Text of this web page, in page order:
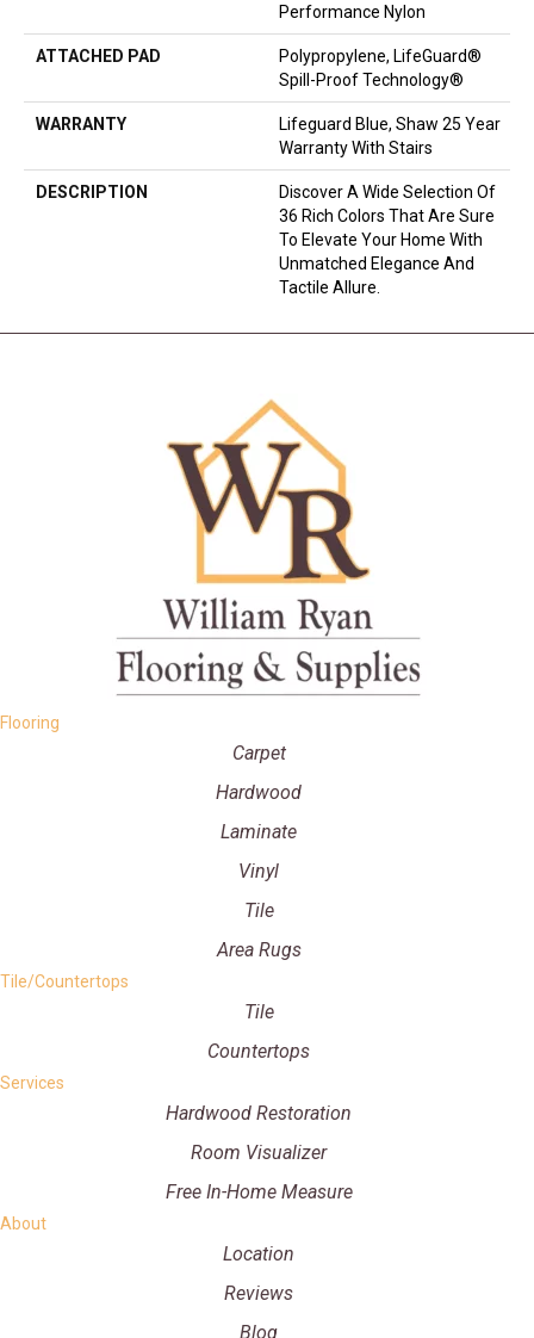
Performance Nylon
ATTACHED PAD
Polypropylene, LifeGuard®
Spill-Proof Technology®
WARRANTY
Lifeguard Blue, Shaw 25 Year
Warranty With Stairs
DESCRIPTION
Discover A Wide Selection Of
36 Rich Colors That Are Sure
To Elevate Your Home With
Unmatched Elegance And
Tactile Allure.
Flooring
Carpet
Hardwood
Laminate
Vinyl
Tile
Area Rugs
Tile/Countertops
Tile
Countertops
Services
Hardwood Restoration
Room Visualizer
Free In-Home Measure
About
Location
Reviews
Blog